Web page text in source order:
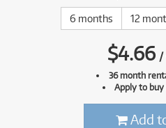
6 months 12
$4.66 /
36 month
Apply to
Add